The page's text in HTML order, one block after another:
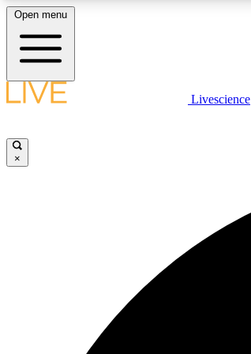
LIVE SCIENCE PLUS
Open menu
Livescience
×